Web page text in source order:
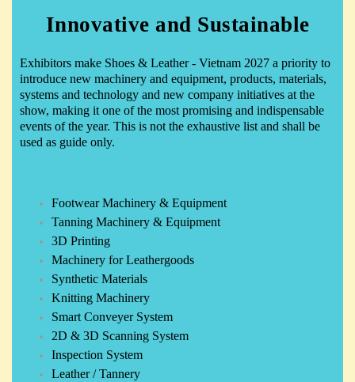
Innovative and Sustainable
Exhibitors make Shoes & Leather - Vietnam 2027 a priority to
introduce new machinery and equipment, products, materials,
systems and technology and new company initiatives at the
show, making it one of the most promising and indispensable
events of the year. This is not the exhaustive list and shall be
used as guide only.
Footwear Machinery & Equipment
Tanning Machinery & Equipment
3D Printing
Machinery for Leathergoods
Synthetic Materials
Knitting Machinery
Smart Conveyer System
2D & 3D Scanning System
Inspection System
Leather / Tannery